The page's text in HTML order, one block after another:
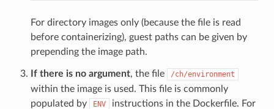
For directory images only (because the file is read
before containerizing), guest paths can be given by
prepending the image path.
If there is no argument, the file /ch/environment
within the image is used. This file is commonly
populated by
ENV
instructions in the Dockerfile. For